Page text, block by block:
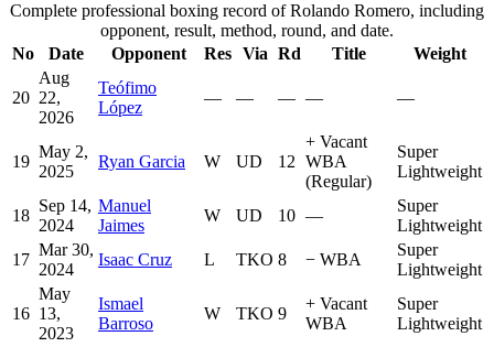
Complete professional boxing record of Rolando Romero, including
opponent, result, method, round, and date.
No
Date Opponent Res Via Rd Title Weight
20
Aug
22,
2026
Teófimo
López
— — — — —
19
May 2,
2025
Ryan Garcia W UD 12
+ Vacant
WBA
(Regular)
Super
Lightweight
18
Sep 14,
2024
Manuel
Jaimes
W UD 10 —
Super
Lightweight
17
Mar 30,
2024
Isaac Cruz L TKO 8 − WBA
Super
Lightweight
16
May
13,
2023
Ismael
Barroso
W TKO 9
+ Vacant
WBA
Super
Lightweight